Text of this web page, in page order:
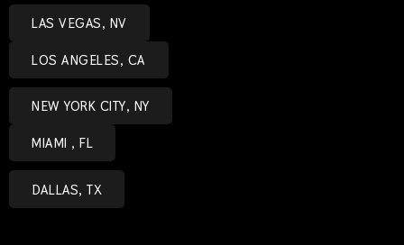
LAS VEGAS, NV
LOS ANGELES, CA
NEW YORK CITY, NY
MIAMI , FL
DALLAS, TX